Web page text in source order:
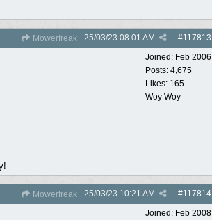
Mowerfreak #117813
25/03/23 08:01 AM
Joined: Feb 2006
Posts: 4,675
Likes: 165
Woy Woy
Mowerfreak #117814
25/03/23 10:21 AM
Joined: Feb 2008